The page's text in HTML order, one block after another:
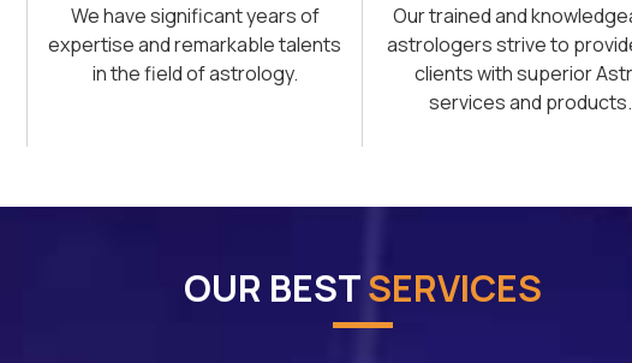
We have significant years of
expertise and remarkable talents
in the field of astrology.
Our trained and
astrologers strive to
clients with superior
services and products.
OUR BESTSERVICES